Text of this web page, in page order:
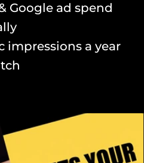
Google ad spend
impressions a year